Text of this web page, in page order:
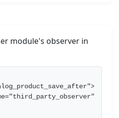
module's observer in